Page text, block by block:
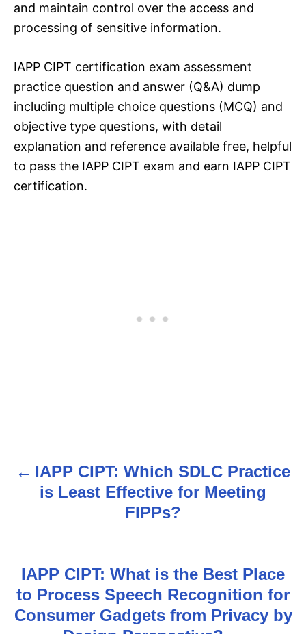
and maintain control over the access and
processing of sensitive information.
IAPP CIPT certification exam assessment
practice question and answer (Q&A) dump
including multiple choice questions (MCQ) and
objective type questions, with detail
explanation and reference available free, helpful
to pass the IAPP CIPT exam and earn IAPP CIPT
certification.
P
n
a
IAPP CIPT: Which SDLC Practice
is Least Effective for Meeting
FIPPs?
IAPP CIPT: What is the Best Place
to Process Speech Recognition for
Consumer Gadgets from Privacy by